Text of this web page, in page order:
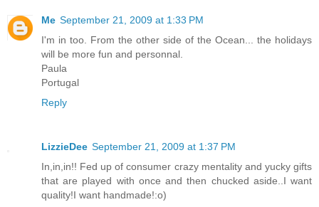
Me September 21, 2009 at 1:33 PM
I'm in too. From the other side of the Ocean... the holidays
will be more fun and personnal.
Paula
Portugal
Reply
LizzieDee September 21, 2009 at 1:37 PM
In,in,in!! Fed up of consumer crazy mentality and yucky gifts
that are played with once and then chucked aside..I want
quality!I want handmade!:o)